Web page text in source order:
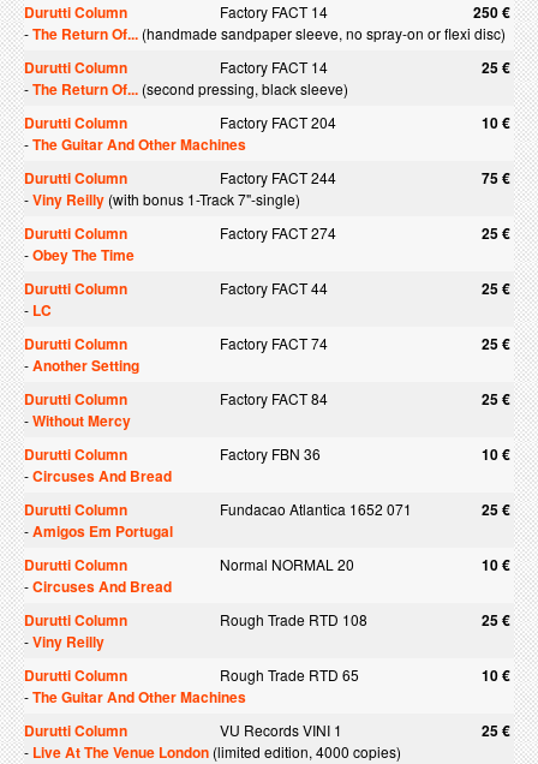
Durutti Column Factory FACT 14 250 €
-The Return Of... (handmade sandpaper sleeve, no spray-on or flexi disc)
Durutti Column Factory FACT 14 25 €
-The Return Of... (second pressing, black sleeve)
Durutti Column Factory FACT 204 10 €
-The Guitar And Other Machines
Durutti Column
Factory FACT 244 75 €
-Viny Reilly (with bonus 1-Track 7"-single)
Durutti Column Factory FACT 274 25 €
-Obey The Time
Durutti Column
Factory FACT 44 25 €
- LC
Durutti Column
Factory FACT 74 25 €
-Another Setting
Durutti Column
Factory FACT 84 25 €
-Without Mercy
Durutti Column
Factory FBN 36 10 €
-Circuses And Bread
Durutti Column
Fundacao Atlantica 1652 071 25 €
-Amigos Em Portugal
Durutti Column
Normal NORMAL 20 10 €
-Circuses And Bread
Durutti Column
Rough Trade RTD 108 25 €
-Viny Reilly
Durutti Column
Rough Trade RTD 65 10 €
-The Guitar And Other Machines
Durutti Column
VU Records VINI 1 25 €
- Live At The Venue London (limited edition, 4000 copies)